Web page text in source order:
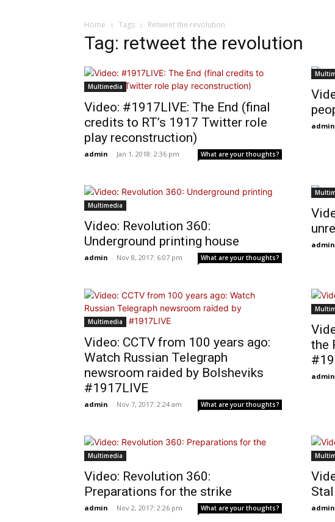
Home Tags Retweet the revolution
Tag: retweet the revolution
Multimedia
Video: #1917LIVE: The End (final
credits to RT’s 1917 Twitter role
play reconstruction)
admin - Jan 1, 2018: 2:36 pm What are your thoughts?
admin
Multimedia
Video: Revolution 360:
Underground printing house
admin - Nov 8, 2017: 6:07 pm What are your thoughts?
admin
Multimedia
Video: CCTV from 100 years ago:
Watch Russian Telegraph
newsroom raided by Bolsheviks
#1917LIVE
admin - Nov 7, 2017: 2:24 am What are your thoughts?
the
admin
Multimedia
Video: Revolution 360:
Preparations for the strike
admin - Nov 2, 2017: 2:26 pm What are your thoughts? admin